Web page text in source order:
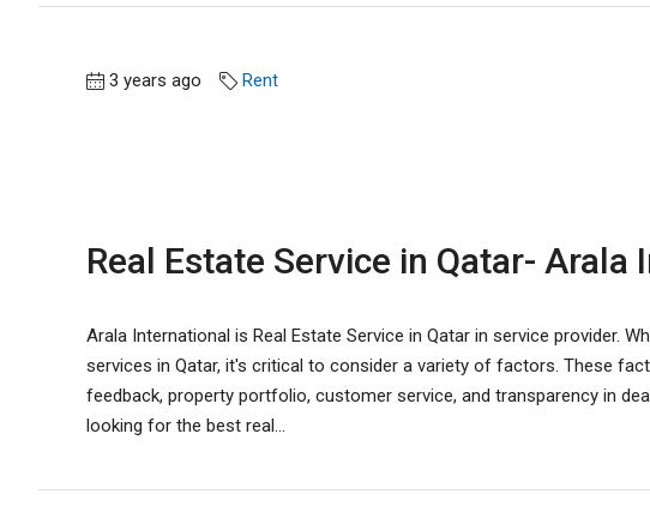
3 years ago Rent
Real Estate Service in Qatar- Arala
Arala International is Real Estate Service in Qatar in service provider.
services in Qatar, it's critical to consider a variety of factors. These
feedback, property portfolio, customer service, and transparency in
looking for the best real...